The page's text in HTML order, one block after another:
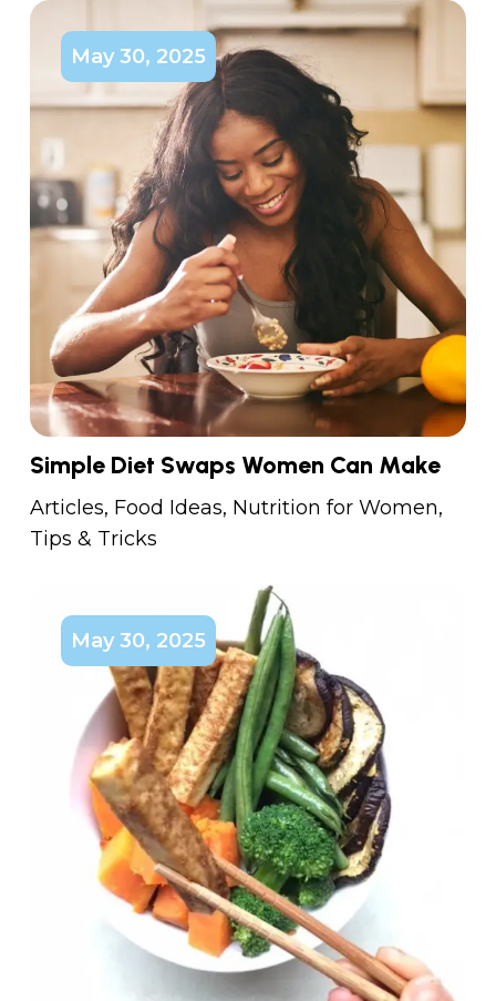
May 30, 2025
Simple Diet Swaps Women Can Make
Articles, Food Ideas, Nutrition for Women,
Tips & Tricks
May 30, 2025